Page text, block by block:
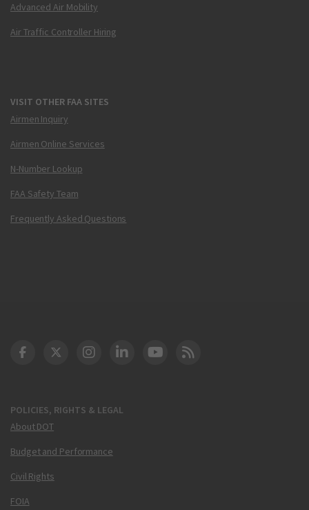
Advanced Air Mobility
Air Traffic Controller Hiring
VISIT OTHER FAA SITES
Airmen Inquiry
Airmen Online Services
N-Number Lookup
FAA Safety Team
Frequently Asked Questions
POLICIES, RIGHTS & LEGAL
About DOT
Budget and Performance
Civil Rights
FOIA
DOT Facebook
DOT Twitter
DOT Instagram
DOT LinkedIn
FAA YouTube
Cleared for Takeoff